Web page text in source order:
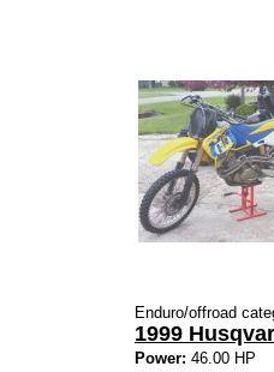
Enduro/offroad
1999
Power: 46.00 HP